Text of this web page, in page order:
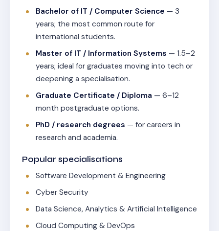
Bachelor of IT / Computer Science — 3
years; the most common route for
international students.
Master of IT / Information Systems — 1.5–2
years; ideal for graduates moving into tech or
deepening a specialisation.
Graduate Certificate / Diploma — 6–12
month postgraduate options.
PhD / research degrees — for careers in
research and academia.
Popular specialisations
Software Development & Engineering
Cyber Security
Data Science, Analytics & Artificial Intelligence
Cloud Computing & DevOps